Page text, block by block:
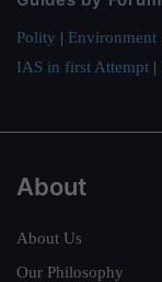
Polity | Environment
IAS in first Attempt |
About
About Us
Our Philosophy